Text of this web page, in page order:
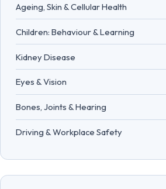
Ageing, Skin & Cellular Health
Children: Behaviour & Learning
Kidney Disease
Eyes & Vision
Bones, Joints & Hearing
Driving & Workplace Safety